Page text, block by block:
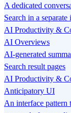
A dedicated
Search in a
AI Productivity &
AI Overviews
AI-generated
Search result pages
AI Productivity &
Anticipatory UI
An interface pattern